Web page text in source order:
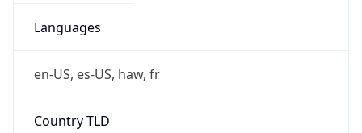
Languages
en-US, es-US, haw, fr
Country TLD